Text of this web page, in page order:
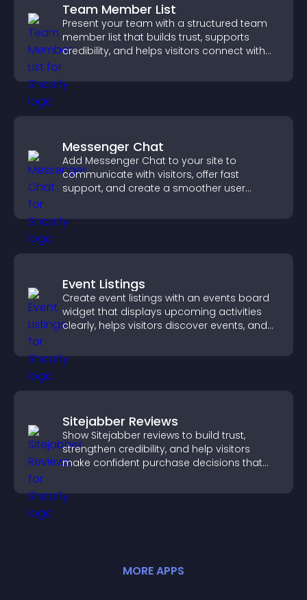
Team Member List
Present your team with a structured team
member list that builds trust, supports
credibility, and helps visitors connect with
Messenger Chat
Add Messenger Chat to your site to
communicate with visitors, offer fast
support, and create a smoother user
Event Listings
Create event listings with an events board
widget that displays upcoming activities
clearly, helps visitors discover events, and
Sitejabber Reviews
Show Sitejabber reviews to build trust,
strengthen credibility, and help visitors
make confident purchase decisions that
MOREAPPS